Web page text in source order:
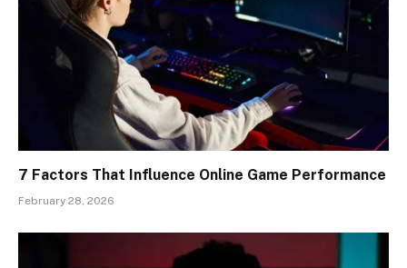
7 Factors That Influence Online Game Performance
February 28, 2026